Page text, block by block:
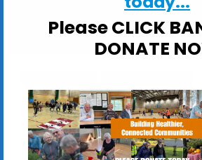
In Pictures: Specialist
ActivSingers Christmas
18 December 2025/23
Please CLICK
DONATE